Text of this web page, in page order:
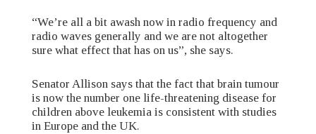
“We’re all a bit awash now in radio frequency and
radio waves generally and we are not altogether
sure what effect that has on us”, she says.
Senator Allison says that the fact that brain tumour
is now the number one life-threatening disease for
children above leukemia is consistent with studies
in Europe and the UK.